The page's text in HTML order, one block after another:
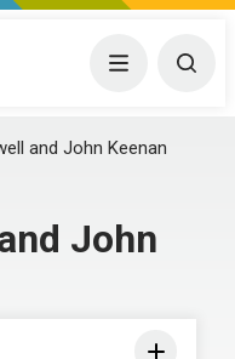
Center Menu
and John Keenan
John